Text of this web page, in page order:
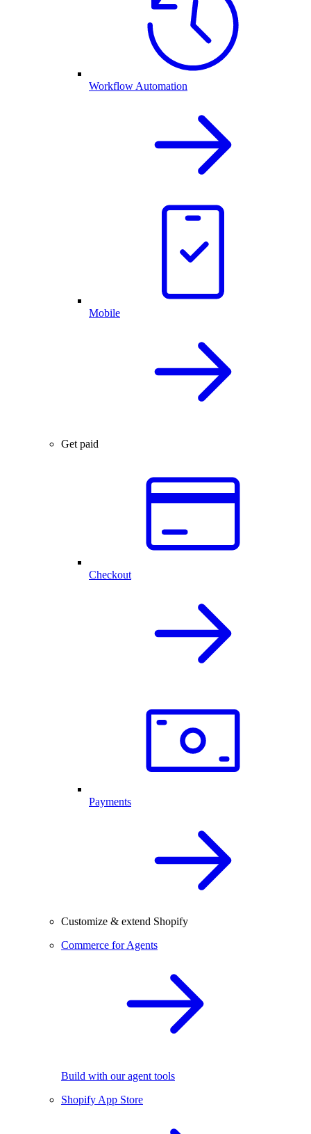
Workflow Automation
Mobile
Get paid
Checkout
Payments
Customize & extend Shopify
Commerce for Agents
Build with our agent tools
Shopify App Store